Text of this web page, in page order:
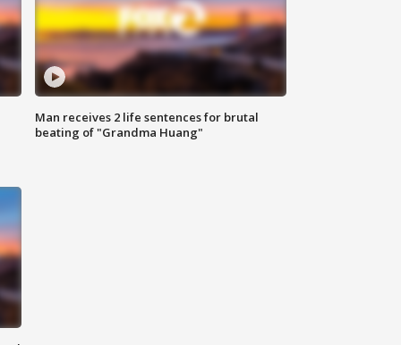
Man receives 2 life sentences for brutal
beating of "Grandma Huang"